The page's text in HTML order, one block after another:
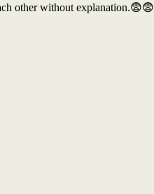
other without explanation.😨😨